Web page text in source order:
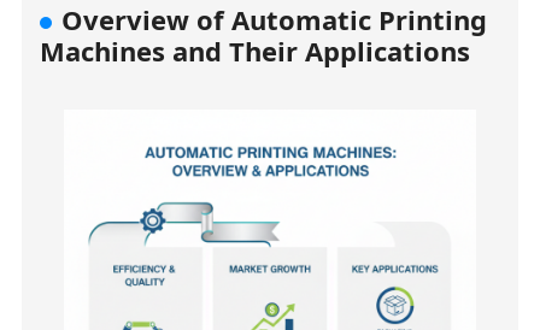
Overview of Automatic Printing
Machines and Their Applications